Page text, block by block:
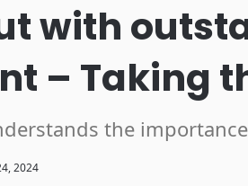
with
– Taking
the
2024